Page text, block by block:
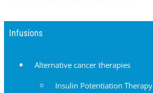
Infusions
Alternative cancer therapies
Insulin Potentiation Therapy